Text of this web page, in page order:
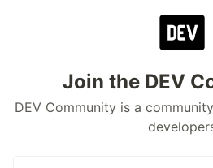
Join the DEV
DEV Community is a